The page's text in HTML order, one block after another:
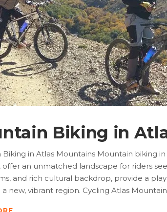
Biking in
Biking in Atlas Mountains Mountain biking
offer an unmatched landscape for riders
and rich cultural backdrop, provide a
new, vibrant region. Cycling Atlas